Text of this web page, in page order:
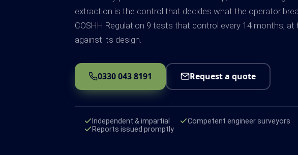
extraction is the control that decides what the operator
COSHH Regulation 9 tests that control every 14 months, at
against its design.
0330 043 8191 Request a quote
Independent & impartial
Competent engineer surveyors
Reports issued promptly